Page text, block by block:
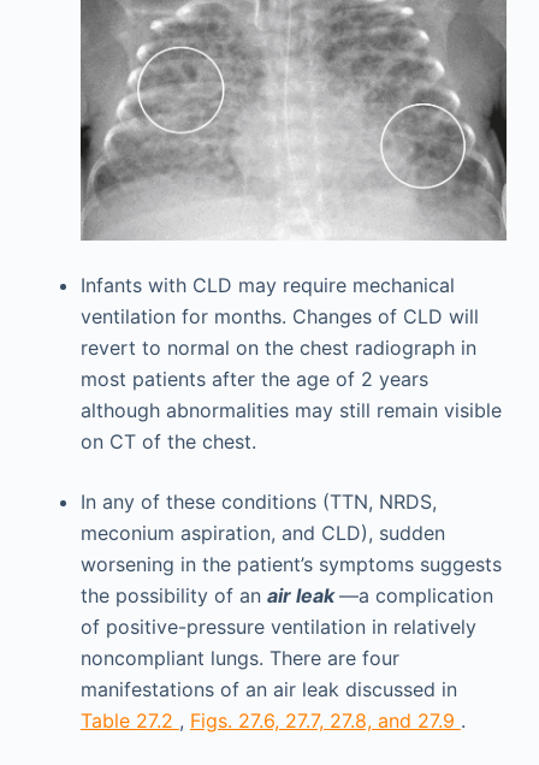
Infants with CLD may require mechanical
ventilation for months. Changes of CLD will
revert to normal on the chest radiograph in
most patients after the age of 2 years
although abnormalities may still remain visible
on CT of the chest.
In any of these conditions (TTN, NRDS,
meconium aspiration, and CLD), sudden
worsening in the patient’s symptoms suggests
the possibility of an air leak—a complication
of positive-pressure ventilation in relatively
noncompliant lungs. There are four
manifestations of an air leak discussed in
Table 27.2 , Figs. 27.6, 27.7, 27.8, and 27.9 .